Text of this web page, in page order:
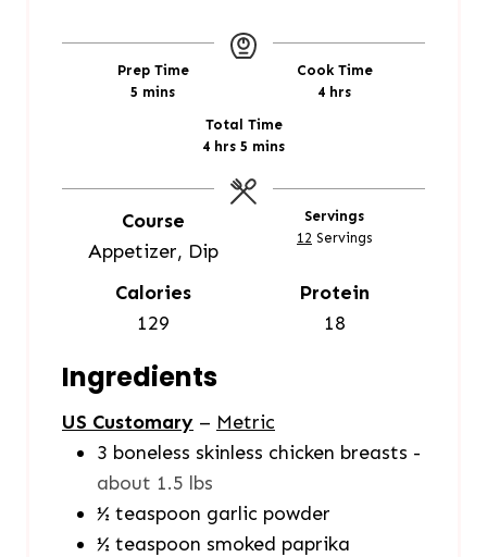
Prep Time
5 m
s
mins
Cook Time
4hhrs
Total Time
4h
u
hrs 5 m
n
mins
Course
Appetizer, Dip
Servings
12 Servings
Calories
129
Protein
18
Ingredients
US Customary – Metric
3 boneless skinless chicken breasts -
about 1.5 lbs
½ teaspoon garlic powder
½ teaspoon smoked paprika